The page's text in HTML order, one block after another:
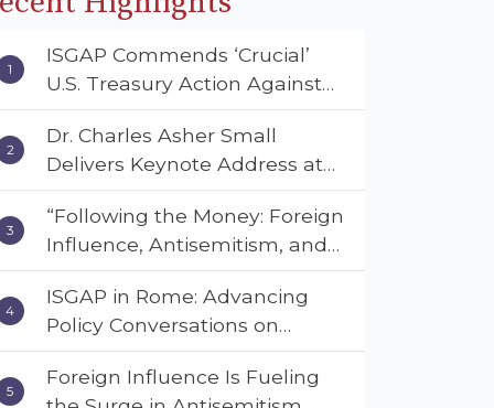
ISGAP Commends ‘Crucial’
U.S. Treasury Action Against
Muslim Brotherhood and
Hamas Financial Networks
Dr. Charles Asher Small
Delivers Keynote Address at
the American Muslim &
Multifaith Women’s
Empowerment Council’s
National Coalition Conference
“Following the Money: Foreign
Influence, Antisemitism, and
American Values” – Dr. Charles
Asher Small Urges Congress
to Adopt the Deterrent Act
ISGAP in Rome: Advancing
Policy Conversations on
Antisemitism and Extremism
Foreign Influence Is Fueling